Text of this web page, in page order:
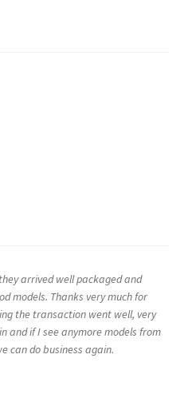
arrived well packaged and
models. Thanks very much for
the transaction went well, very
and if I see anymore models from
can do business again.